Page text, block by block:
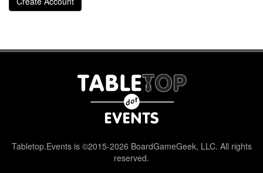
Tabletop.Events is ©2015-2026 BoardGameGeek, LLC. All rights
reserved.